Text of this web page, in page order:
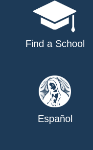
Find a School
Español